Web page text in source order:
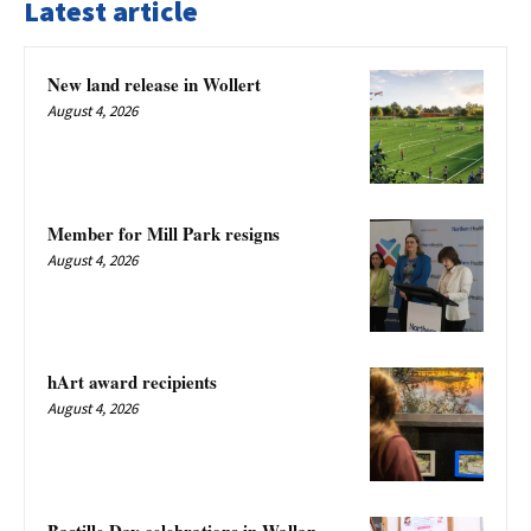
Latest article
New land release in Wollert
August 4, 2026
Member for Mill Park resigns
August 4, 2026
hArt award recipients
August 4, 2026